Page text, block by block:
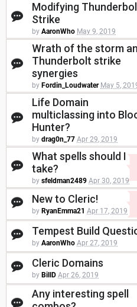
Modifying
Strike
by AaronWho May 9, 2019
Wrath of the storm
Thunderbolt strike
synergies
by Fordin_Loudwater May 5,
Life Domain
multiclassing into
Hunter?
by drag0n_77 Apr 29, 2019
What spells should I
take?
by sfeldman2489 Apr 30, 2019
New to Cleric!
by RyanEmma21 Apr 17, 2019
Tempest Build
by AaronWho Apr 27, 2019
Cleric Domains
by BillD Apr 26, 2019
Any interesting spell